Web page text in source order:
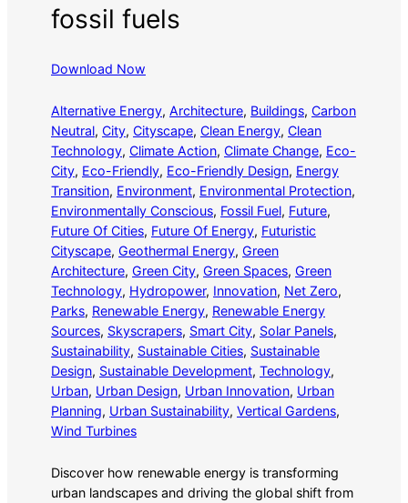
fossil fuels
Download Now
Alternative Energy, Architecture, Buildings, Carbon
Neutral, City, Cityscape, Clean Energy, Clean
Technology, Climate Action, Climate Change, Eco-
City, Eco-Friendly, Eco-Friendly Design, Energy
Transition, Environment, Environmental Protection
Environmentally Conscious, Fossil Fuel, Future
Future Of Cities, Future Of Energy, Futuristic
Cityscape, Geothermal Energy, Green
Architecture, Green City, Green Spaces, Green
Technology, Hydropower, Innovation, Net Zero
Parks, Renewable Energy, Renewable Energy
Sources, Skyscrapers, Smart City, Solar Panels
Sustainability, Sustainable Cities, Sustainable
Design, Sustainable Development, Technology
Urban, Urban Design, Urban Innovation, Urban
Planning, Urban Sustainability, Vertical Gardens
Wind Turbines
Discover how renewable energy is transforming
urban landscapes and driving the global shift from